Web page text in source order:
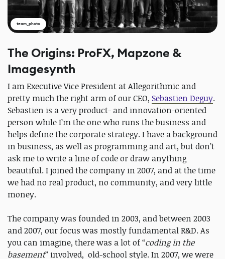
team_photo
The Origins: ProFX, Mapzone &
Imagesynth
I am Executive Vice President at Allegorithmic and
pretty much the right arm of our CEO, Sebastien Deguy.
Sebastien is a very product- and innovation-oriented
person while I’m the one who runs the business and
helps define the corporate strategy. I have a background
in business, as well as programming and art, but don’t
ask me to write a line of code or draw anything
beautiful. I joined the company in 2007, and at the time
we had no real product, no community, and very little
money.
The company was founded in 2003, and between 2003
and 2007, our focus was mostly fundamental R&D. As
you can imagine, there was a lot of “coding in the
basement” involved, old-school style. In 2007, we were